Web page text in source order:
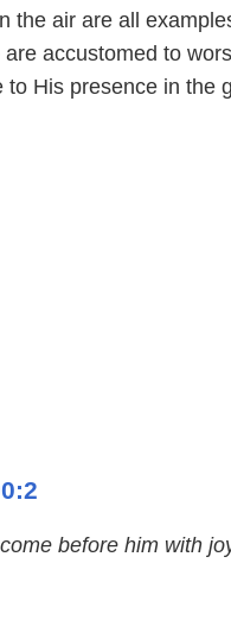
the air are all
accustomed to
His presence in the
before him with